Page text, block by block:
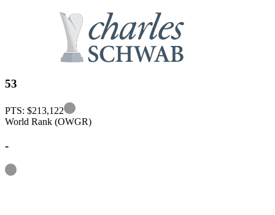
53
PTS: $213,122
Information
World Rank (OWGR)
-
Information